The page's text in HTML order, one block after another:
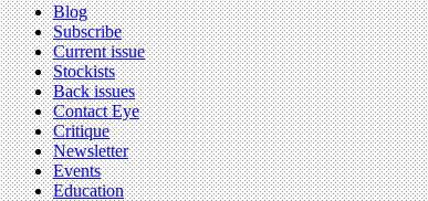
Blog
Subscribe
Current issue
Stockists
Back issues
Contact Eye
Critique
Newsletter
Events
Education